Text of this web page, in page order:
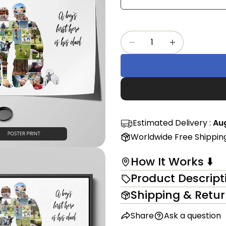
modal
Quantity
Decrease Quantity
Increase
Estimated Delivery :
Worldwide Free
How It Works ⬇️
Product
Shipping &
Share
on
Ask a question